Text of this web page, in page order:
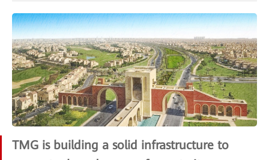
TMG is building a solid infrastructure to